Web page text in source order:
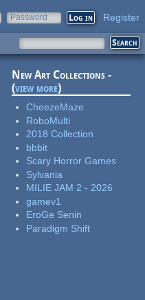
Password Register
New Art Collections -
(view more)
CheezeMaze
RoboMulti
2018 Collection
bbbit
Scary Horror Games
Sylvania
MILIE JAM 2 - 2026
gamev1
EroGe Senin
Paradigm Shift